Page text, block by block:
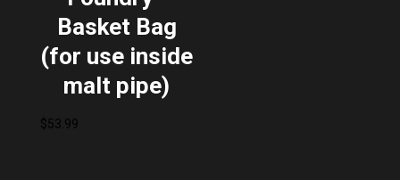
Basket Bag
(for use inside
malt pipe)
$53.99